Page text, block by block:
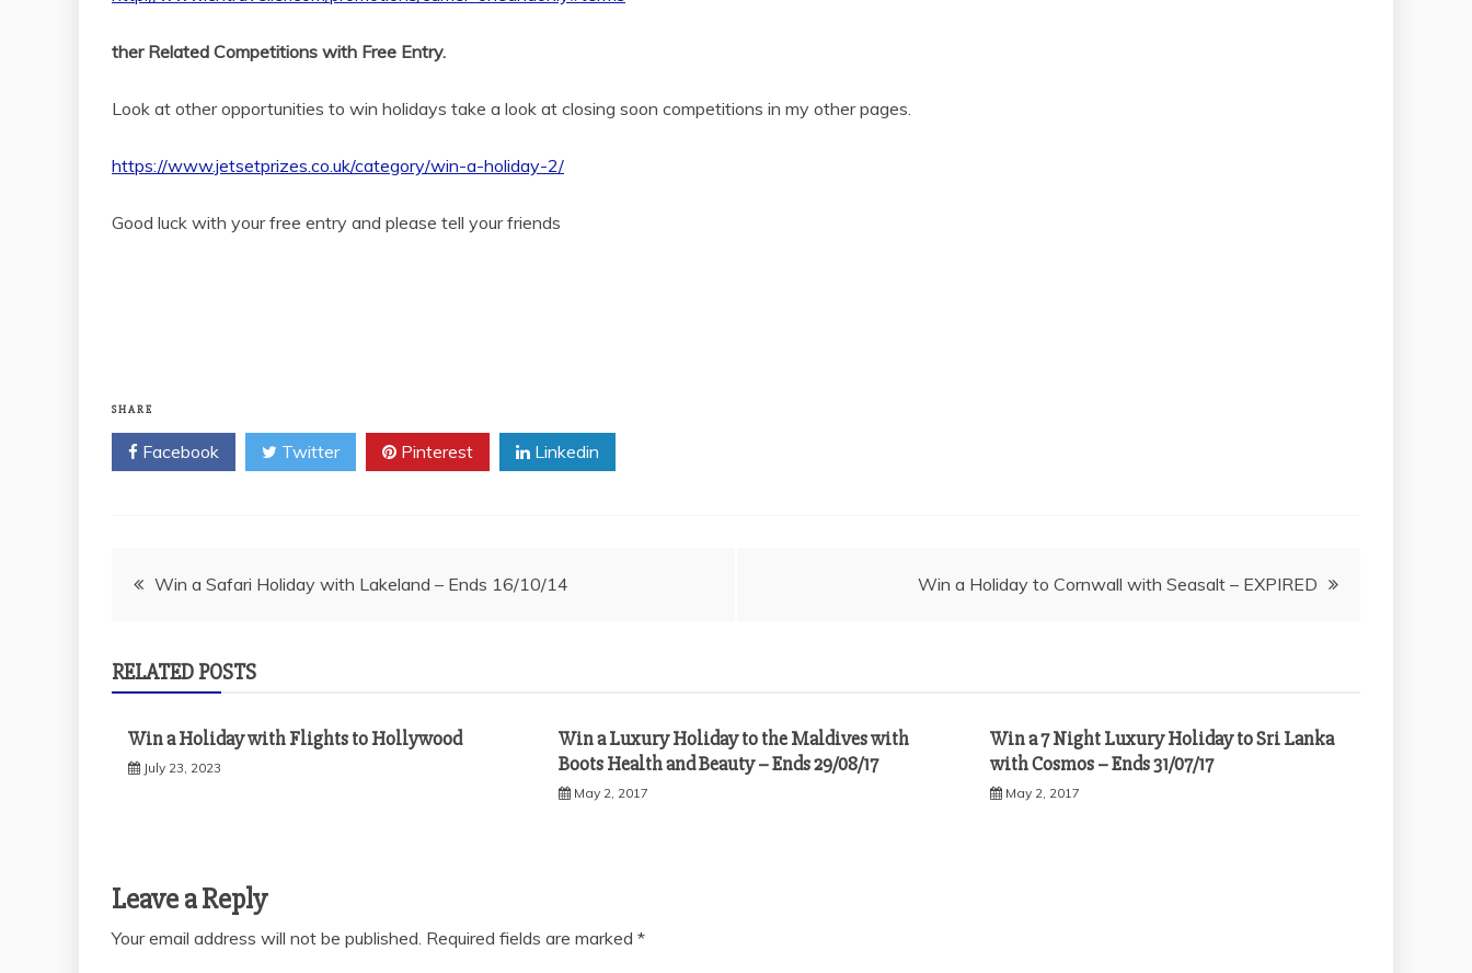
ther Related Competitions with Free Entry.
Look at other opportunities to win holidays take a look at closing soon competitions in my other pages.
https://www.jetsetprizes.co.uk/category/win-a-holiday-2/
Good luck with your free entry and please tell your friends
SHARE
Facebook Twitter Pinterest Linkedin
PostWin a Safari Holiday with Lakeland – Ends 16/10/14 Win a Holiday to Cornwall with Seasalt – EXPIRED
RELATED POSTS
Win a Holiday with Flights to Hollywood
July 23, 2023
Win a Luxury Holiday to the Maldives with
Boots Health and Beauty – Ends 29/08/17
May 2, 2017
Win a 7 Night Luxury Holiday to Sri Lanka
with Cosmos – Ends 31/07/17
May 2, 2017
Leave a Reply
Your email address will not be published. Required fields are marked *